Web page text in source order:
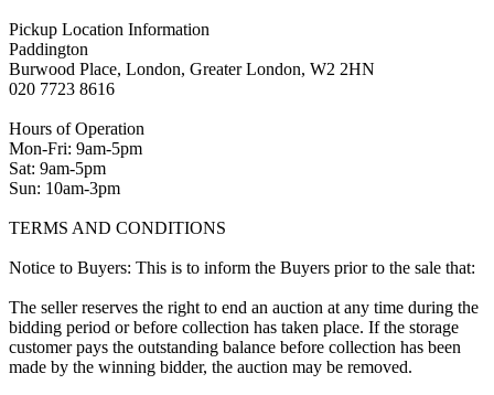
Pickup Location Information
Paddington
Burwood Place, London, Greater London, W2 2HN
020 7723 8616
Hours of Operation
Mon-Fri: 9am-5pm
Sat: 9am-5pm
Sun: 10am-3pm
TERMS AND CONDITIONS
Notice to Buyers: This is to inform the Buyers prior to the sale that:
The seller reserves the right to end an auction at any time during the
bidding period or before collection has taken place. If the storage
customer pays the outstanding balance before collection has been
made by the winning bidder, the auction may be removed.